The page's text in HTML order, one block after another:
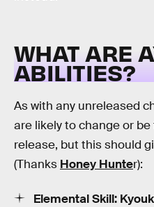
WHAT ARE
ABILITIES?
As with any unreleased
are likely to change or
release, but this should
(Thanks Honey Hunter):
Elemental Skill: